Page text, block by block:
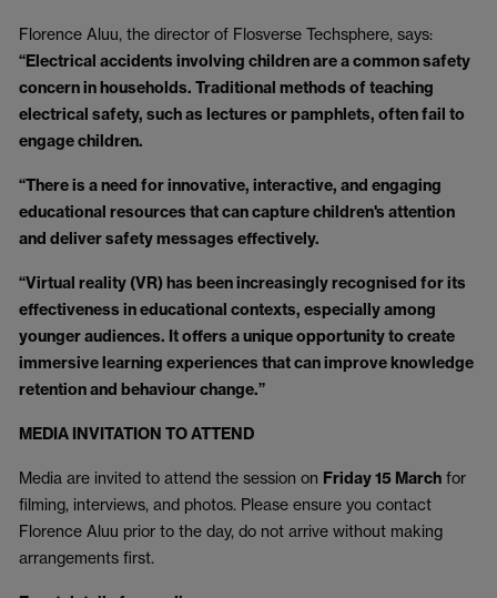
Florence Aluu, the director of Flosverse Techsphere, says:
“Electrical accidents involving children are a common safety
concern in households. Traditional methods of teaching
electrical safety, such as lectures or pamphlets, often fail to
engage children.
“There is a need for innovative, interactive, and engaging
educational resources that can capture children's attention
and deliver safety messages effectively.
“Virtual reality (VR) has been increasingly recognised for its
effectiveness in educational contexts, especially among
younger audiences. It offers a unique opportunity to create
immersive learning experiences that can improve knowledge
retention and behaviour change.”
MEDIA INVITATION TO ATTEND
Media are invited to attend the session on Friday 15 March for
filming, interviews, and photos. Please ensure you contact
Florence Aluu prior to the day, do not arrive without making
arrangements first.